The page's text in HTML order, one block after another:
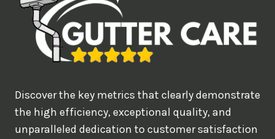
a
u
l
d
Discover the key metrics that clearly demonstrate
the high efficiency, exceptional quality, and
unparalleled dedication to customer satisfaction